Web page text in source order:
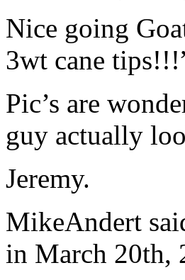
Nice going
3wt cane
Pic’s are
guy actually
Jeremy.
MikeAndert
in March 20th,